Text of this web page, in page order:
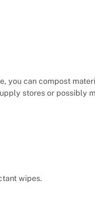
you can compost
stores or possibly
wipes.